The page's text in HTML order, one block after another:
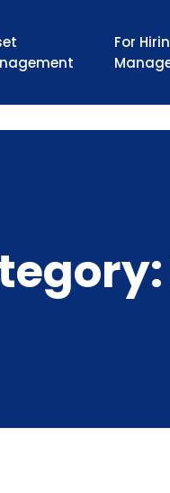
For